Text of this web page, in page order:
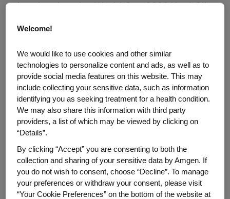
Commission (LASEC), Amgen joined the
FIFA Fan Festival
to engage fans through
interactive experiences while sharing how
the company is using biology and
technology to help fight some of the
world's toughest diseases.
The Fan Festival brought together soccer
fans from across Greater Los Angeles and
around the globe, creating an opportunity
for Amgen to celebrate the spirit of the
Welcome!
We would like to use cookies and other similar
technologies to personalize content and ads, as well as to
provide social media features on this website. This may
include collecting your sensitive data, such as information
identifying you as seeking treatment for a health condition.
We may also share this information with third party
providers, a list of which may be viewed by clicking on
“Details”.
By clicking “Accept” you are consenting to both the
collection and sharing of your sensitive data by Amgen. If
you do not wish to consent, choose “Decline”. To manage
your preferences or withdraw your consent, please visit
“Your Cookie Preferences” on the bottom of the website at